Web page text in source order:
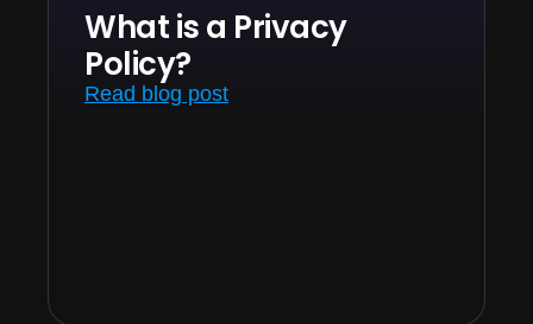
What is a Privacy
Policy?
Read blog post